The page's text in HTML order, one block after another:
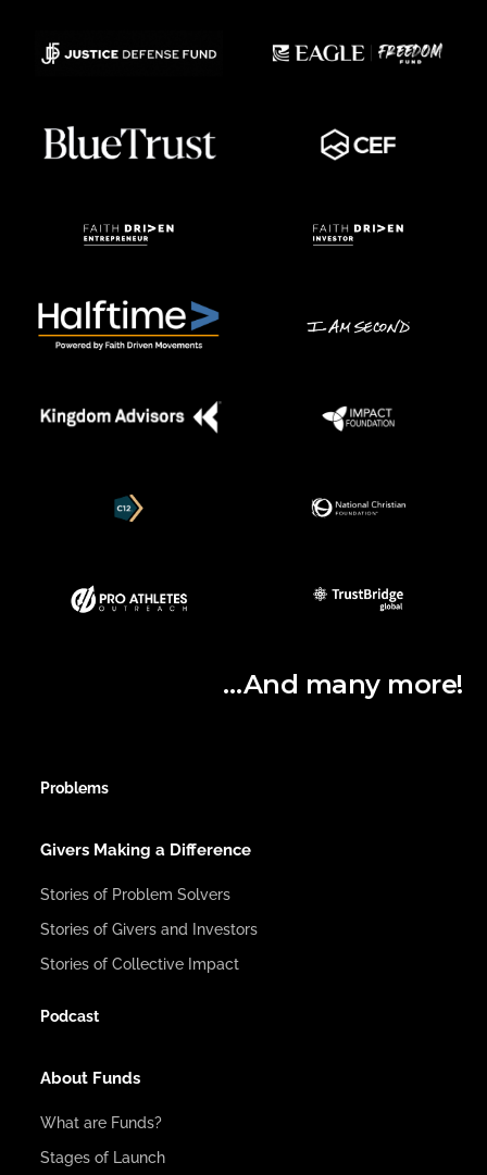
…And many more!
Problems
Givers Making a Difference
Stories of Problem Solvers
Stories of Givers and Investors
Stories of Collective Impact
Podcast
About Funds
What are Funds?
Stages of Launch